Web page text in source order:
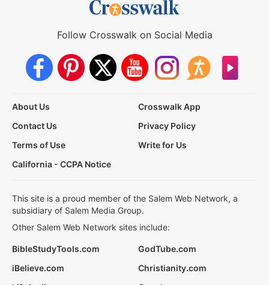
Follow Crosswalk on Social Media
About Us
Crosswalk App
Contact Us
Privacy Policy
Terms of Use
Write for Us
California - CCPA Notice
This site is a proud member of the Salem Web Network, a
subsidiary of Salem Media Group.
Other Salem Web Network sites include:
BibleStudyTools.com
GodTube.com
iBelieve.com
Christianity.com